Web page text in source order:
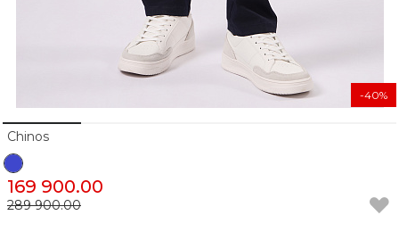
Chinos
169 900.00
289 900.00
-40%